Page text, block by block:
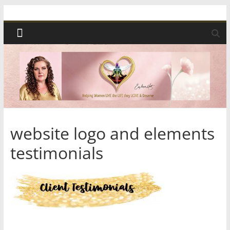
to
content
Spiritual
Wonders
|
Intuitive
Readings,
Healing
&
website logo and elements
testimonials